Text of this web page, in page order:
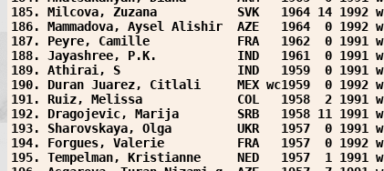
185. Milcova, Zuzana           SVK   1964 14 1992 w
186. Mammadova, Aysel Alishir  AZE   1964  0 1992 w
187. Peyre, Camille            FRA   1962  0 1991 w
188. Jayashree, P.K.           IND   1961  0 1991 w
189. Athirai, S                IND   1959  0 1991 w
190. Duran Juarez, Citlali     MEX wc1959  0 1992 w
191. Ruiz, Melissa             COL   1958  2 1991 w
192. Dragojevic, Marija        SRB   1958 11 1991 w
193. Sharovskaya, Olga         UKR   1957  0 1991 w
194. Forgues, Valerie          FRA   1957  0 1992 w
195. Tempelman, Kristianne     NED   1957  1 1991 w